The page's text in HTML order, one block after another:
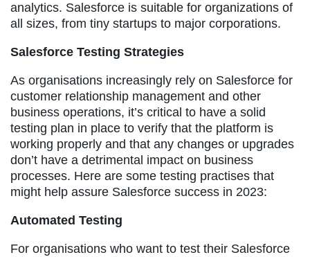
analytics. Salesforce is suitable for organizations of
all sizes, from tiny startups to major corporations.
Salesforce Testing Strategies
As organisations increasingly rely on Salesforce for
customer relationship management and other
business operations, it’s critical to have a solid
testing plan in place to verify that the platform is
working properly and that any changes or upgrades
don’t have a detrimental impact on business
processes. Here are some testing practises that
might help assure Salesforce success in 2023:
Automated Testing
For organisations who want to test their Salesforce